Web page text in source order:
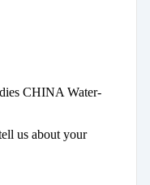
CHINA Water-
us about your